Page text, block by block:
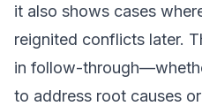
it also shows cases
reignited conflicts later.
in follow-
to address root causes